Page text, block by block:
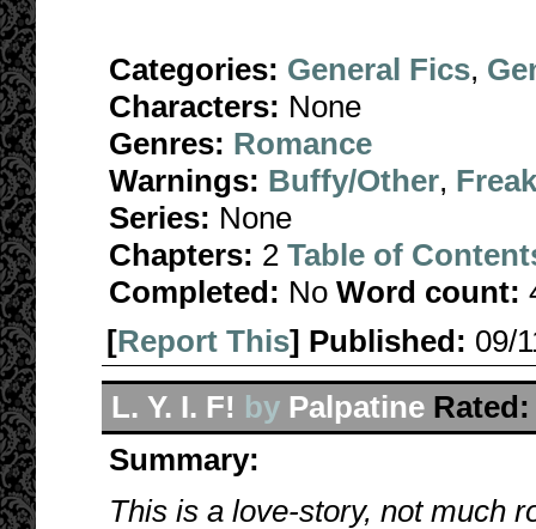
Categories: General Fics,
Characters: None
Genres: Romance
Warnings: Buffy/Other,
Series: None
Chapters: 2 Table of
Completed: No Word count:
[Report This] Published: 09/
L. Y. I. F! by Palpatine Rated:
Summary:
This is a love-story, not much